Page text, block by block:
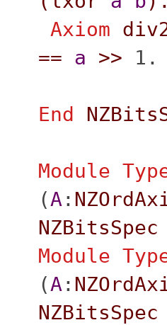
Axiom
== a >> 1.
End
Module
(A :
NZBitsSpec
Module
(A :
NZBitsSpec